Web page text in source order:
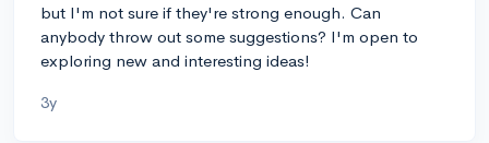
but I'm not sure if they're strong enough. Can
anybody throw out some suggestions? I'm open to
exploring new and interesting ideas!
3y